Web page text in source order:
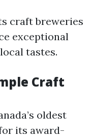
craft breweries
exceptional
tastes.
Craft
oldest
its award-